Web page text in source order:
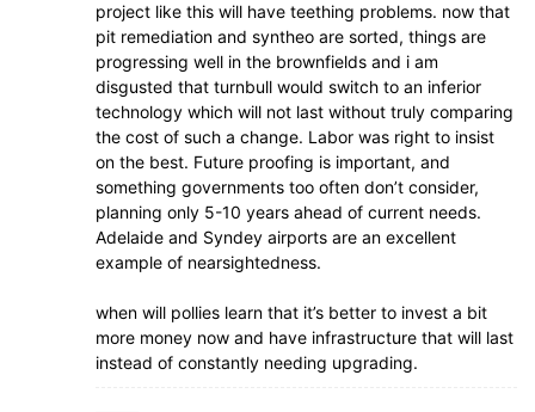
project like this will have teething problems. now that
pit remediation and syntheo are sorted, things are
progressing well in the brownfields and i am
disgusted that turnbull would switch to an inferior
technology which will not last without truly comparing
the cost of such a change. Labor was right to insist
on the best. Future proofing is important, and
something governments too often don’t consider,
planning only 5-10 years ahead of current needs.
Adelaide and Syndey airports are an excellent
example of nearsightedness.
when will pollies learn that it’s better to invest a bit
more money now and have infrastructure that will last
instead of constantly needing upgrading.